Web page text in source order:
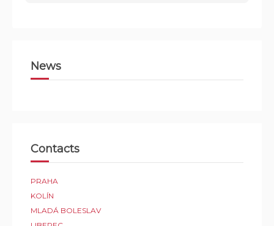
News
Contacts
PRAHA
KOLÍN
MLADÁ BOLESLAV